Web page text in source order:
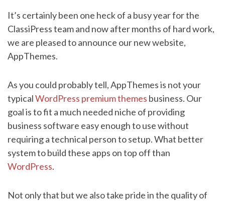
It’s certainly been one heck of a busy year for the
ClassiPress team and now after months of hard work,
we are pleased to announce our new website,
AppThemes.
As you could probably tell, AppThemes is not your
typicalWordPress premium themes business. Our
goal is to fit a much needed niche of providing
business software easy enough to use without
requiring a technical person to setup. What better
system to build these apps on top off than
WordPress.
Not only that but we also take pride in the quality of